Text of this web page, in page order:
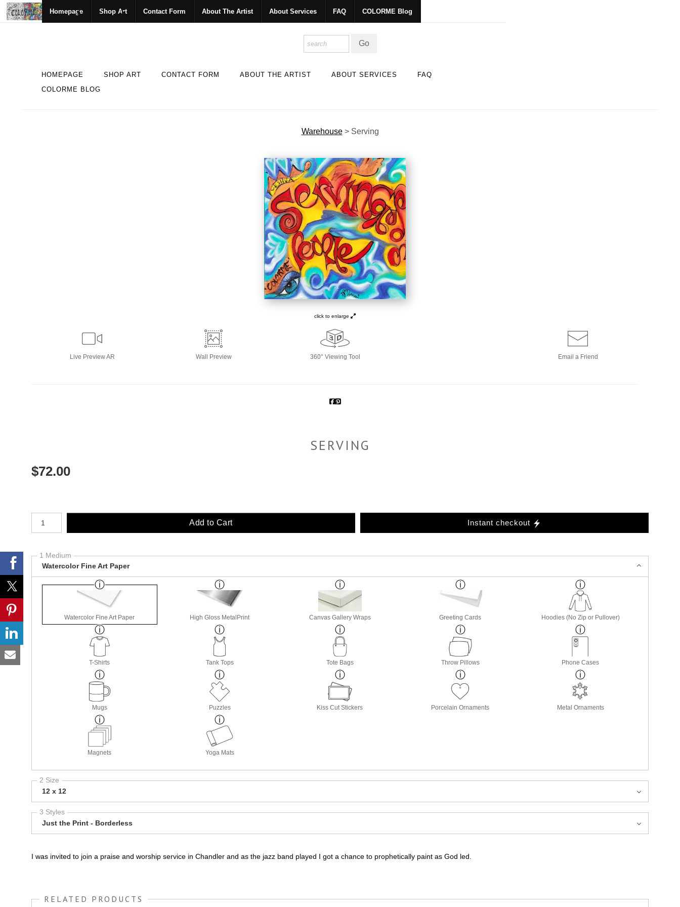
Homepage Shop Art Contact Form About The Artist About Services FAQ COLORME Blog
HOMEPAGE SHOP ART CONTACT FORM ABOUT THE ARTIST ABOUT SERVICES
FAQ
COLORME BLOG
Warehouse> Serving
click to enlarge
Live Preview AR Wall Preview 360° Viewing Tool Email a Friend
SERVING
$72.00
Add to Cart Instant checkout
1 Medium
Watercolor Fine Art Paper
Watercolor Fine Art Paper High Gloss MetalPrint Canvas Gallery Wraps Greeting Cards Hoodies (No Zip or Pullover)
T-Shirts Tank Tops Tote Bags Throw Pillows Phone Cases
Mugs Puzzles Kiss Cut Stickers Porcelain Ornaments Metal Ornaments
Magnets Yoga Mats
2 Size
12 x 12
3 Styles
Just the Print - Borderless
I was invited to join a praise and worship service in Chandler and as the jazz band played I got a chance to prophetically paint as God led.
RELATED PRODUCTS